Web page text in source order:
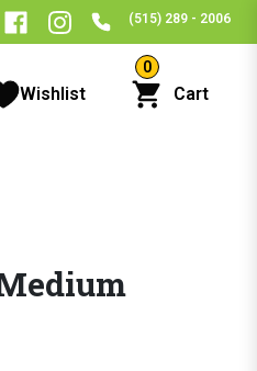
(515) 289 - 2006
Wishlist
0
Cart